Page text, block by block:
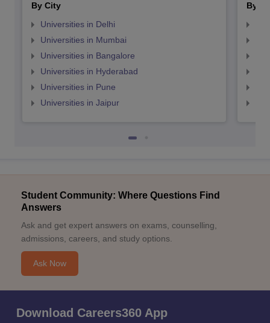
By City
Universities in Delhi
Universities in Mumbai
Universities in Bangalore
Universities in Hyderabad
Universities in Pune
Universities in Jaipur
By
Student Community: Where Questions Find
Answers
Ask and get expert answers on exams, counselling,
admissions, careers, and study options.
Ask Now
Download Careers360 App